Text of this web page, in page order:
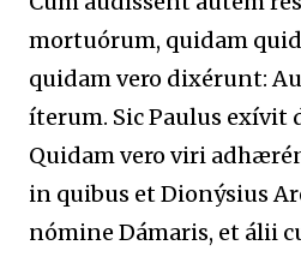
mortuórum, quidam
quidam vero dixérunt:
íterum. Sic Paulus exívit
Quidam vero viri
in quibus et Dionýsius
nómine Dámaris, et álii